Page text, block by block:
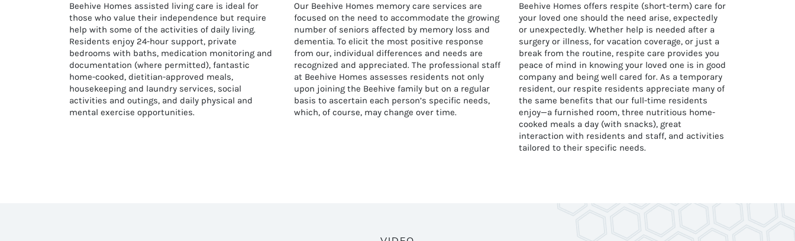
Beehive Homes assisted living care is ideal for
those who value their independence but require
help with some of the activities of daily living.
Residents enjoy 24-hour support, private
bedrooms with baths, medication monitoring and
documentation (where permitted), fantastic
home-cooked, dietitian-approved meals,
housekeeping and laundry services, social
activities and outings, and daily physical and
mental exercise opportunities.
Our Beehive Homes memory care services are
focused on the need to accommodate the growing
number of seniors affected by memory loss and
dementia. To elicit the most positive response
from our, individual differences and needs are
recognized and appreciated. The professional staff
at Beehive Homes assesses residents not only
upon joining the Beehive family but on a regular
basis to ascertain each person’s specific needs,
which, of course, may change over time.
Beehive Homes offers respite (short-term) care for
your loved one should the need arise, expectedly
or unexpectedly. Whether help is needed after a
surgery or illness, for vacation coverage, or just a
break from the routine, respite care provides you
peace of mind in knowing your loved one is in good
company and being well cared for. As a temporary
resident, our respite residents appreciate many of
the same benefits that our full-time residents
enjoy—a furnished room, three nutritious home-
cooked meals a day (with snacks), great
interaction with residents and staff, and activities
tailored to their specific needs.